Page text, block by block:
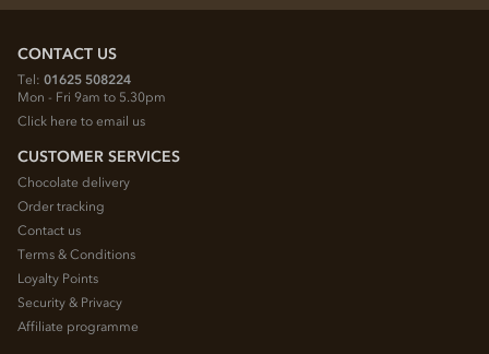
CONTACT US
Tel: 01625 508224
Mon - Fri 9am to 5.30pm
Click here to email us
CUSTOMER SERVICES
Chocolate delivery
Order tracking
Contact us
Terms & Conditions
Loyalty Points
Security & Privacy
Affiliate programme